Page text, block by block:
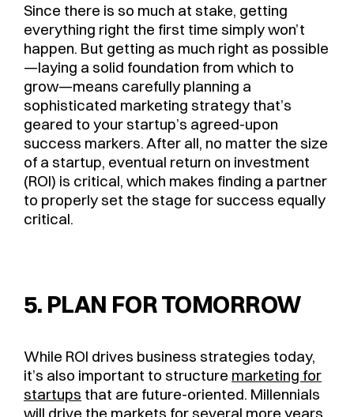
Since there is so much at stake, getting
everything right the first time simply won’t
happen. But getting as much right as possible
—laying a solid foundation from which to
grow—means carefully planning a
sophisticated marketing strategy that’s
geared to your startup’s agreed-upon
success markers. After all, no matter the size
of a startup, eventual return on investment
(ROI) is critical, which makes finding a partner
to properly set the stage for success equally
critical.
5. PLAN FOR TOMORROW
While ROI drives business strategies today,
it’s also important to structure marketing for
startups that are future-oriented. Millennials
will drive the markets for several more years,